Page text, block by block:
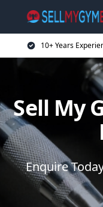
10+ Years
Sell My
Enquire